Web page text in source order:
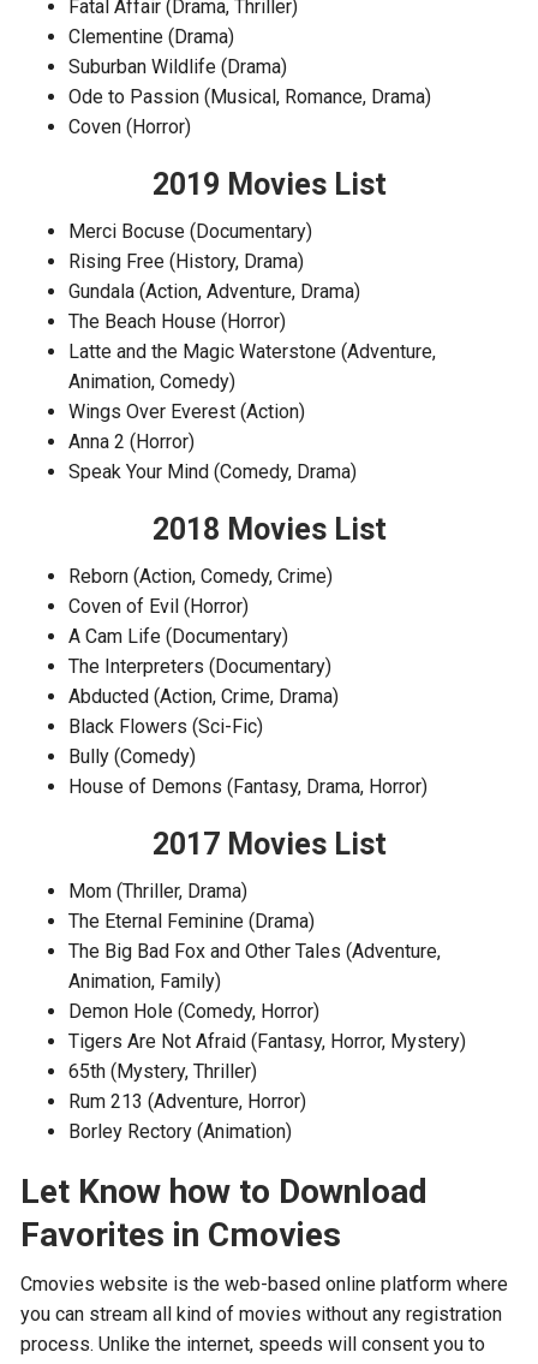
Fatal Affair (Drama, Thriller)
Clementine (Drama)
Suburban Wildlife (Drama)
Ode to Passion (Musical, Romance, Drama)
Coven (Horror)
2019 Movies List
Merci Bocuse (Documentary)
Rising Free (History, Drama)
Gundala (Action, Adventure, Drama)
The Beach House (Horror)
Latte and the Magic Waterstone (Adventure,
Animation, Comedy)
Wings Over Everest (Action)
Anna 2 (Horror)
Speak Your Mind (Comedy, Drama)
2018 Movies List
Reborn (Action, Comedy, Crime)
Coven of Evil (Horror)
A Cam Life (Documentary)
The Interpreters (Documentary)
Abducted (Action, Crime, Drama)
Black Flowers (Sci-Fic)
Bully (Comedy)
House of Demons (Fantasy, Drama, Horror)
2017 Movies List
Mom (Thriller, Drama)
The Eternal Feminine (Drama)
The Big Bad Fox and Other Tales (Adventure,
Animation, Family)
Demon Hole (Comedy, Horror)
Tigers Are Not Afraid (Fantasy, Horror, Mystery)
65th (Mystery, Thriller)
Rum 213 (Adventure, Horror)
Borley Rectory (Animation)
Let Know how to Download
Favorites in Cmovies
Cmovies website is the web-based online platform where
you can stream all kind of movies without any registration
process. Unlike the internet, speeds will consent you to